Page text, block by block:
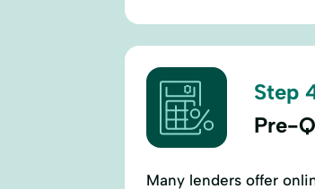
Step
Pre-
Many lenders offer